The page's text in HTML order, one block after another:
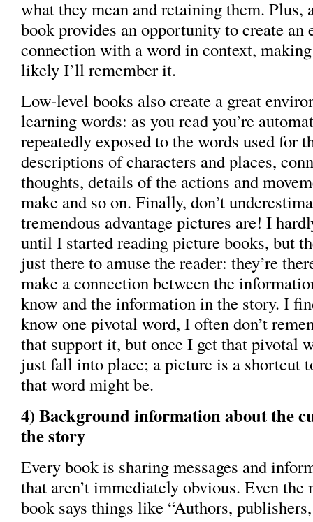
what they mean and retaining them. Plus,
book provides an opportunity to create an
connection with a word in context,
likely I’ll remember it.
Low-level books also create a great
learning words: as you read you’re
repeatedly exposed to the words used for
descriptions of characters and places,
thoughts, details of the actions and
make and so on. Finally, don’t
tremendous advantage pictures are! I
until I started reading picture books, but
just there to amuse the reader: they’re
make a connection between the
know and the information in the story. I
know one pivotal word, I often don’t
that support it, but once I get that pivotal
just fall into place; a picture is a shortcut
that word might be.
4) Background information about the
the story
Every book is sharing messages and
that aren’t immediately obvious. Even the
book says things like “Authors,